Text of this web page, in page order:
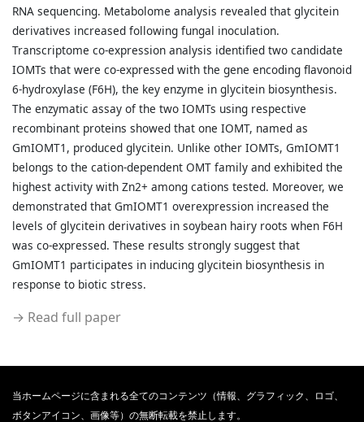
RNA sequencing. Metabolome analysis revealed that glycitein
derivatives increased following fungal inoculation.
Transcriptome co-expression analysis identified two candidate
IOMTs that were co-expressed with the gene encoding flavonoid
6-hydroxylase (F6H), the key enzyme in glycitein biosynthesis.
The enzymatic assay of the two IOMTs using respective
recombinant proteins showed that one IOMT, named as
GmIOMT1, produced glycitein. Unlike other IOMTs, GmIOMT1
belongs to the cation-dependent OMT family and exhibited the
highest activity with Zn2+ among cations tested. Moreover, we
demonstrated that GmIOMT1 overexpression increased the
levels of glycitein derivatives in soybean hairy roots when F6H
was co-expressed. These results strongly suggest that
GmIOMT1 participates in inducing glycitein biosynthesis in
response to biotic stress.
→ Read full paper
当ホームページに含まれる全てのコンテンツ（情報、グラフィック、ロゴ、
ボタンアイコン、画像等）の無断転載を禁止します。